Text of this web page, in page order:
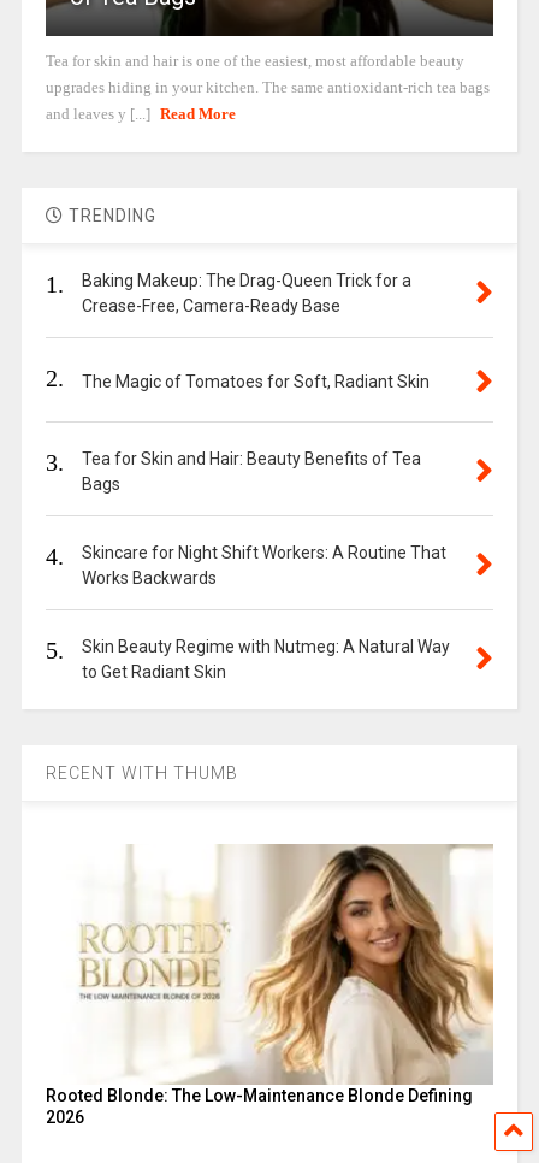
Tea for skin and hair is one of the easiest, most affordable beauty
upgrades hiding in your kitchen. The same antioxidant-rich tea bags
and leaves y [...] Read More
TRENDING
1.
Baking Makeup: The Drag-Queen Trick for a
Crease-Free, Camera-Ready Base
2. The Magic of Tomatoes for Soft, Radiant Skin
3.
Tea for Skin and Hair: Beauty Benefits of Tea
Bags
4.
Skincare for Night Shift Workers: A Routine That
Works Backwards
5.
Skin Beauty Regime with Nutmeg: A Natural Way
to Get Radiant Skin
RECENT WITH THUMB
Rooted Blonde: The Low-Maintenance Blonde Defining
2026